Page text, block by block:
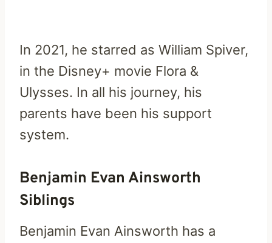
In 2021, he starred as William Spiver,
in the Disney+ movie Flora &
Ulysses. In all his journey, his
parents have been his support
system.
Benjamin Evan Ainsworth
Siblings
Benjamin Evan Ainsworth has a